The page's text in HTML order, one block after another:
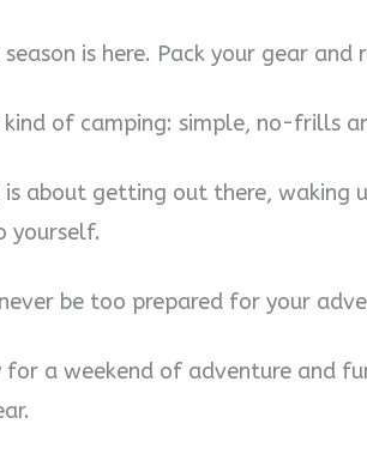
season is here. Pack your gear
kind of camping: simple, no-frills
is about getting out there, waking
yourself.
be too prepared for your
for a weekend of adventure and